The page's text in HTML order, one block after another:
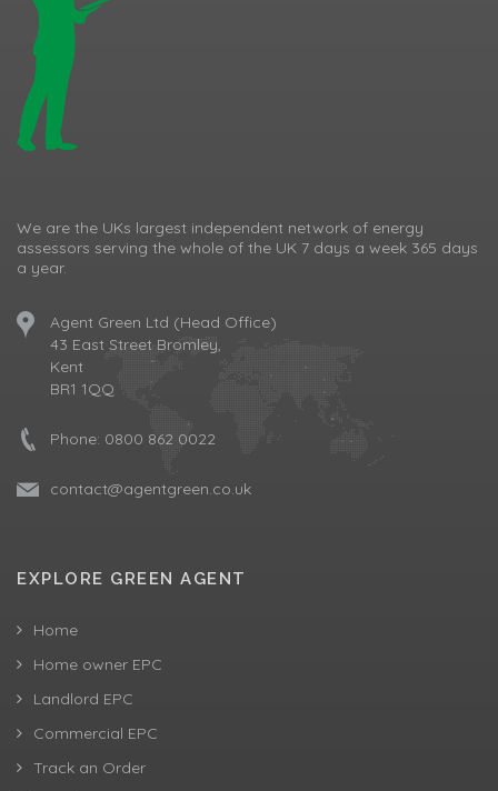
We are the UKs largest independent network of energy
assessors serving the whole of the UK 7 days a week 365 days
a year.
Agent Green Ltd (Head Office)
43 East Street Bromley,
Kent
BR1 1QQ
Phone: 0800 862 0022
contact@agentgreen.co.uk
EXPLORE GREEN AGENT
Home
Home owner EPC
Landlord EPC
Commercial EPC
Track an Order